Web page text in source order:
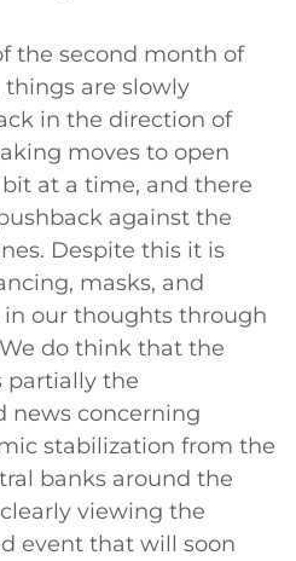
the second month of
are slowly
in the direction of
moves to open
at a time, and there
against the
Despite this it is
masks, and
our thoughts through
do think that the
partially the
news concerning
stabilization from the
banks around the
viewing the
event that will soon